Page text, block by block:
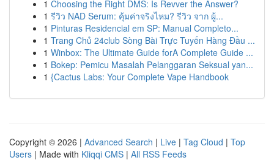
1 Choosing the Right DMS: Is Revver the Answer?
1 รีวิว NAD Serum: คุ้มค่าจริงไหม? รีวิว จาก ผู้...
1 Pinturas Residencial em SP: Manual Completo...
1 Trang Chủ 24club Sòng Bài Trực Tuyến Hàng Đầu ...
1 Winbox: The Ultimate Guide forA Complete Guide ...
1 Bokep: Pemicu Masalah Pelanggaran Seksual yan...
1 {Cactus Labs: Your Complete Vape Handbook
Copyright © 2026 | Advanced Search | Live | Tag Cloud | Top
Users | Made with Kliqqi CMS | All RSS Feeds